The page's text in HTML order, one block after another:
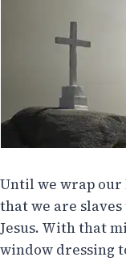
Until we wrap our
that we are
Jesus. With that
window dressing